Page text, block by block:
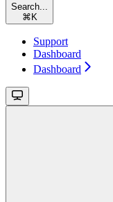
Search...
⌘ K
Support
Dashboard
Dashboard